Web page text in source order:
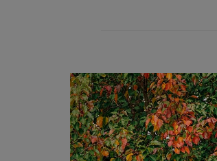
PRICE
Priced from $250
Click the link